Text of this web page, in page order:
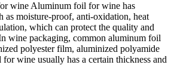
wine Aluminum foil for wine has
as moisture-proof, anti-oxidation, heat
which can protect the quality and
wine packaging, common aluminum foil
polyester film, aluminized polyamide
wine usually has a certain thickness and